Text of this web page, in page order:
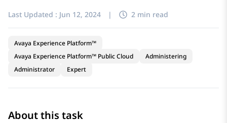
Last Updated : Jun 12, 2024 | 2 min read
Avaya Experience Platform™
Avaya Experience Platform™ Public Cloud
Administering
Administrator
Expert
About this task